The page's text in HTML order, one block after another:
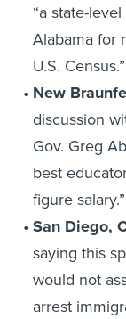
“a state-
Alabama for
U.S.
New
discussion
Gov. Greg
best
figure
San Diego,
saying this
would not
arrest